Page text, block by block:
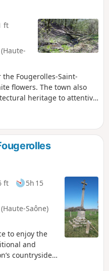
ft
Fougerolles-Saint-
flowers. The town also
heritage to attentive
typical of the Pays
as you wander along the
site and admire its
Route Anneaux Bleus
ft
5h 15
Saône)
to enjoy the
and
countryside: